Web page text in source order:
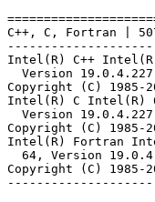
C++, C, Fortran |
Intel(R) C++
Version
Copyright (C)
Intel(R) C Intel(R)
Version
Copyright (C)
Intel(R) Fortran
64, Version
Copyright (C)